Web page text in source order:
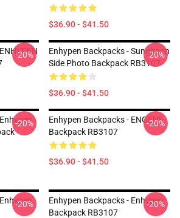
$36.90 - $41.50
-20%
Enhypen Backpacks - Sunghoon
Side Photo Backpack RB3107
$36.90 - $41.50
-20%
-20%
Enhypen Backpacks - ENGENE
Backpack RB3107
$36.90 - $41.50
-20%
-20%
Enhypen Backpacks - Enhypen
Backpack RB3107
-20%